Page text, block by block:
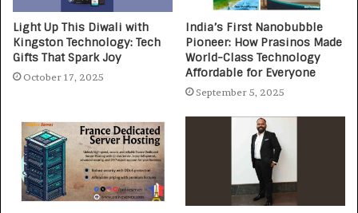
Light Up This Diwali with
Kingston Technology: Tech
Gifts That Spark Joy
October 17, 2025
India’s First Nanobubble
Pioneer: How Prasinos Made
World-Class Technology
Affordable for Everyone
September 5, 2025